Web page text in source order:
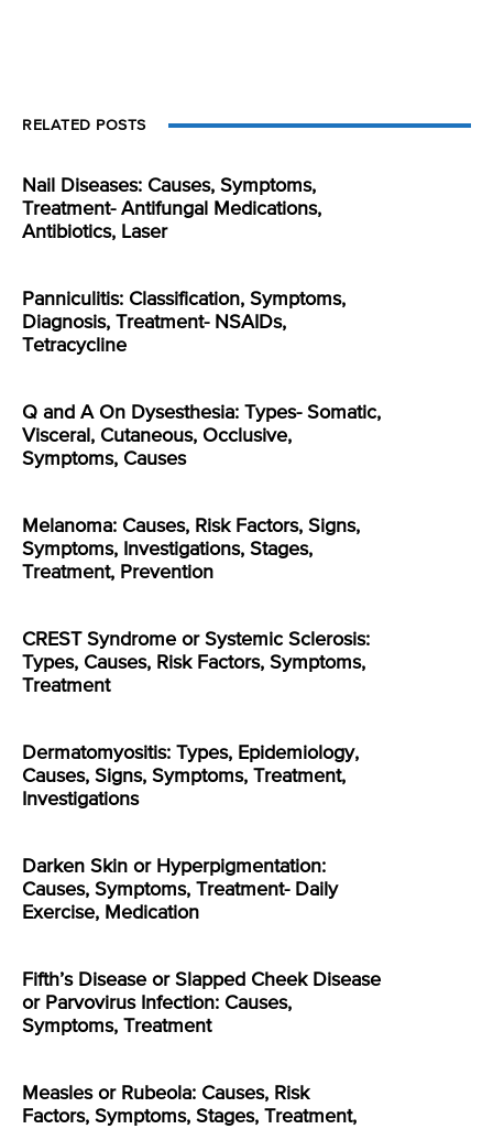
RELATED POSTS
Nail Diseases: Causes, Symptoms,
Treatment- Antifungal Medications,
Antibiotics, Laser
Panniculitis: Classification, Symptoms,
Diagnosis, Treatment- NSAIDs,
Tetracycline
Q and A On Dysesthesia: Types- Somatic,
Visceral, Cutaneous, Occlusive,
Symptoms, Causes
Melanoma: Causes, Risk Factors, Signs,
Symptoms, Investigations, Stages,
Treatment, Prevention
CREST Syndrome or Systemic Sclerosis:
Types, Causes, Risk Factors, Symptoms,
Treatment
Dermatomyositis: Types, Epidemiology,
Causes, Signs, Symptoms, Treatment,
Investigations
Darken Skin or Hyperpigmentation:
Causes, Symptoms, Treatment- Daily
Exercise, Medication
Fifth’s Disease or Slapped Cheek Disease
or Parvovirus Infection: Causes,
Symptoms, Treatment
Measles or Rubeola: Causes, Risk
Factors, Symptoms, Stages, Treatment,